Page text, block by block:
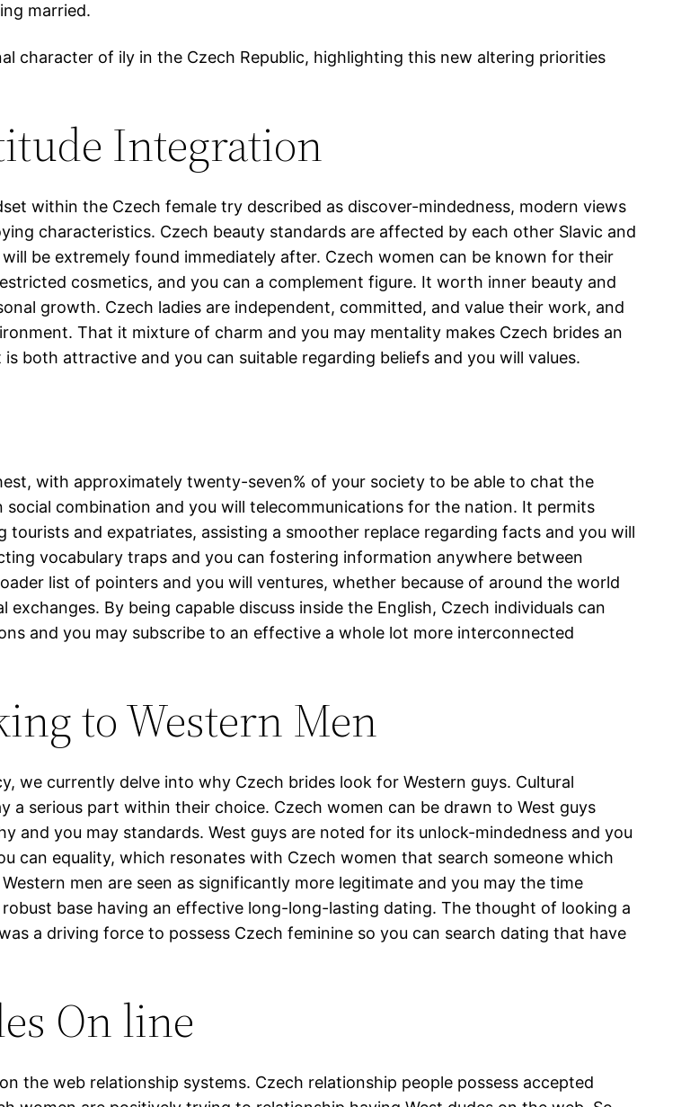
married.
character of ily in the Czech Republic, highlighting this new altering priorities
Integration
within the Czech female try described as discover-mindedness, modern views
characteristics. Czech beauty standards are affected by each other Slavic and
be extremely found immediately after. Czech women can be known for their
cosmetics, and you can a complement figure. It worth inner beauty and
growth. Czech ladies are independent, committed, and value their work, and
That it mixture of charm and you may mentality makes Czech brides an
both attractive and you can suitable regarding beliefs and you will values.
with approximately twenty-seven% of your society to be able to chat the
combination and you will telecommunications for the nation. It permits
and expatriates, assisting a smoother replace regarding facts and you will
vocabulary traps and you can fostering information anywhere between
list of pointers and you will ventures, whether because of around the world
By being capable discuss inside the English, Czech individuals can
and you may subscribe to an effective a whole lot more interconnected
to Western Men
we currently delve into why Czech brides look for Western guys. Cultural
a serious part within their choice. Czech women can be drawn to West guys
and you may standards. West guys are noted for its unlock-mindedness and you
can equality, which resonates with Czech women that search someone which
men are seen as significantly more legitimate and you may the time
base having an effective long-long-lasting dating. The thought of looking a
a driving force to possess Czech feminine so you can search dating that have
On line
the web relationship systems. Czech relationship people possess accepted